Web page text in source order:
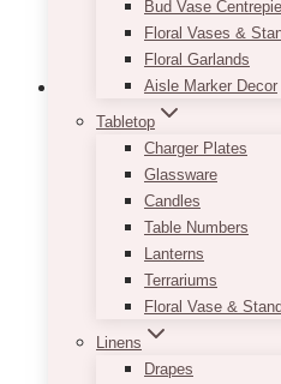
Bud Vase
Floral Vases &
Floral Garlands
Aisle Marker Decor
Tabletop
Charger Plates
Glassware
Candles
Table Numbers
Lanterns
Terrariums
Floral Vase &
Linens
Drapes
Laura Monet
9.00 – $10.00Price
through
$10.00
IMPORTANT: The
the NOTES area in
AVAILABLE SIZES: